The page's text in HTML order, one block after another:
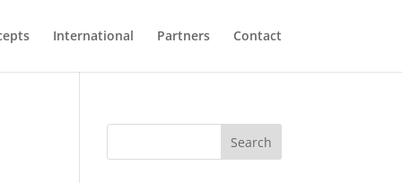
International Partners Contact